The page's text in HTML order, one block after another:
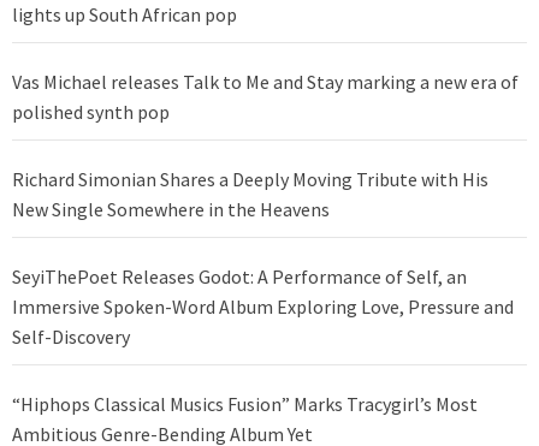
lights up South African pop
Vas Michael releases Talk to Me and Stay marking a new era of
polished synth pop
Richard Simonian Shares a Deeply Moving Tribute with His
New Single Somewhere in the Heavens
SeyiThePoet Releases Godot: A Performance of Self, an
Immersive Spoken-Word Album Exploring Love, Pressure and
Self-Discovery
“Hiphops Classical Musics Fusion” Marks Tracygirl’s Most
Ambitious Genre-Bending Album Yet